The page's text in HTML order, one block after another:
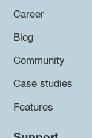
Career
Blog
Community
Case studies
Features